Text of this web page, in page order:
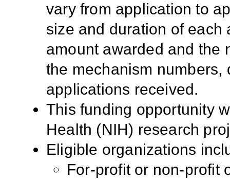
vary from application to
size and duration of each
amount awarded and the
the mechanism numbers,
applications received.
This funding opportunity
Health (NIH) research
Eligible organizations
For-profit or non-profit